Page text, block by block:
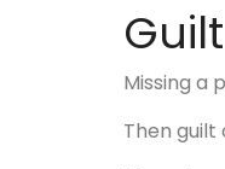
Missing a
Then guilt